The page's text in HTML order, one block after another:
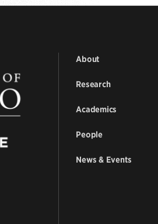
About
Research
Academics
People
News & Events